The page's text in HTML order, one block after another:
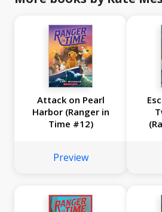
Attack on Pearl
Harbor (Ranger in
Time #12)
Preview